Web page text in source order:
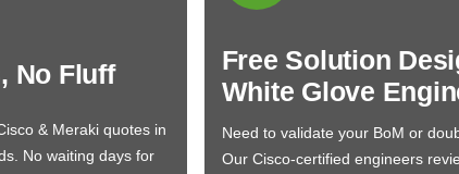
No Fluff
& Meraki quotes in
No waiting days for
Free Solution
White Glove
Need to validate your BoM or
Our Cisco-certified engineers